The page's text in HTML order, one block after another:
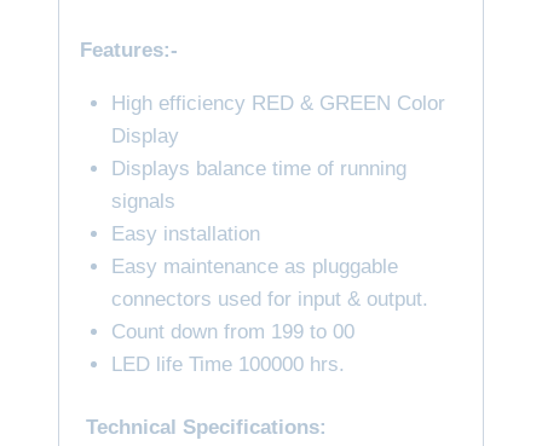
Features:-
High efficiency RED & GREEN Color
Display
Displays balance time of running
signals
Easy installation
Easy maintenance as pluggable
connectors used for input & output.
Count down from 199 to 00
LED life Time 100000 hrs.
Technical Specifications: